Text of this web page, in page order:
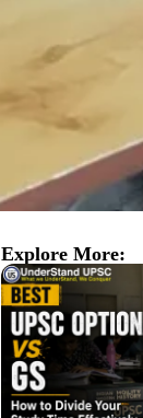
Explore More: